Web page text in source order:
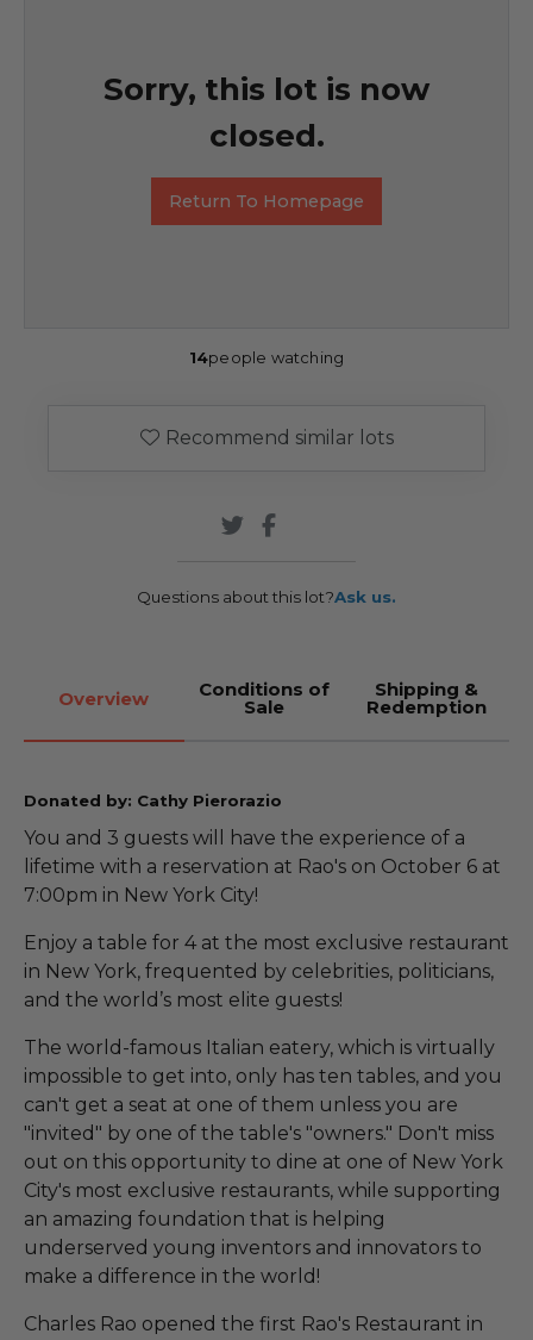
Sorry, this lot is now
closed.
Return To Homepage
14people watching
Recommend similar lots
Questions about this lot?Ask us.
Overview Conditions of
Sale
Shipping &
Redemption
Donated by: Cathy Pierorazio
You and 3 guests will have the experience of a
lifetime with a reservation at Rao's on October 6 at
7:00pm in New York City!
Enjoy a table for 4 at the most exclusive restaurant
in New York, frequented by celebrities, politicians,
and the world’s most elite guests!
The world-famous Italian eatery, which is virtually
impossible to get into, only has ten tables, and you
can't get a seat at one of them unless you are
"invited" by one of the table's "owners." Don't miss
out on this opportunity to dine at one of New York
City's most exclusive restaurants, while supporting
an amazing foundation that is helping
underserved young inventors and innovators to
make a difference in the world!
Charles Rao opened the first Rao's Restaurant in